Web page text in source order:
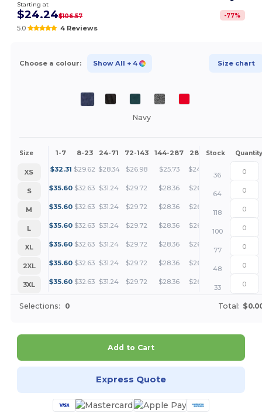
Starting at
$24.24$106.57 -77%
5.0 4 Reviews
Choose a colour: Show All + 4 Size chart
Navy
Size 1-7 8-23 24-71 72-143 144-287 288 + More
Stock Quantity
XS $32.31 $29.62 $28.34 $26.98 $25.73 $24.24
36
S
$35.60 $32.63 $31.24 $29.72 $28.36 $26.70
64
M
$35.60 $32.63 $31.24 $29.72 $28.36 $26.70 +
118
L
$35.60 $32.63 $31.24 $29.72 $28.36 $26.70 +
100
XL
$35.60 $32.63 $31.24 $29.72 $28.36 $26.70 +
77
2XL
$35.60 $32.63 $31.24 $29.72 $28.36 $26.70 +
48
3XL
$35.60 $32.63 $31.24 $29.72 $28.36 $26.70
33
Selections: 0 Total:
Add to Cart
Express Quote